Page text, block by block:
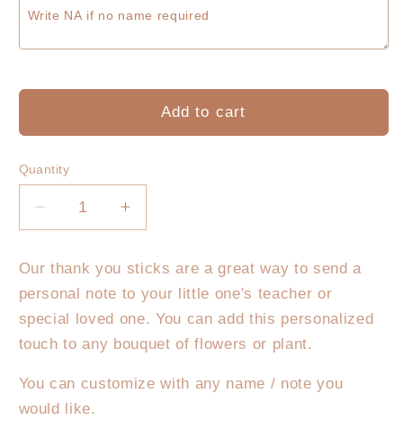
Add to cart
Quantity
Decrease
quantity
Thank
you
for
helping
grow
stick
Increase
quantity
Thank
you
for
helping
grow
Our thank you sticks are a great way to send a
personal note to your little one's teacher or
special loved one. You can add this personalized
touch to any bouquet of flowers or plant.
You can customize with any name / note you
would like.